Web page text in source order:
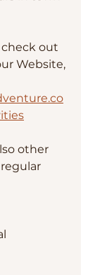
out
Website,
other